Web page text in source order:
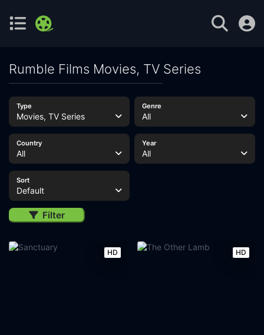
Rumble Films Movies, TV Series
Type
Movies, TV Series
Genre
All
Country
All
Year
All
Sort
Default
Filter
HD HD